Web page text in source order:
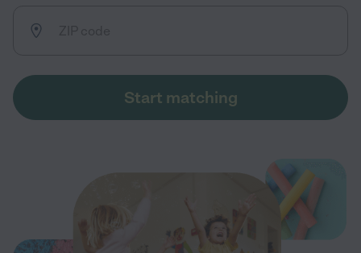
Start matching